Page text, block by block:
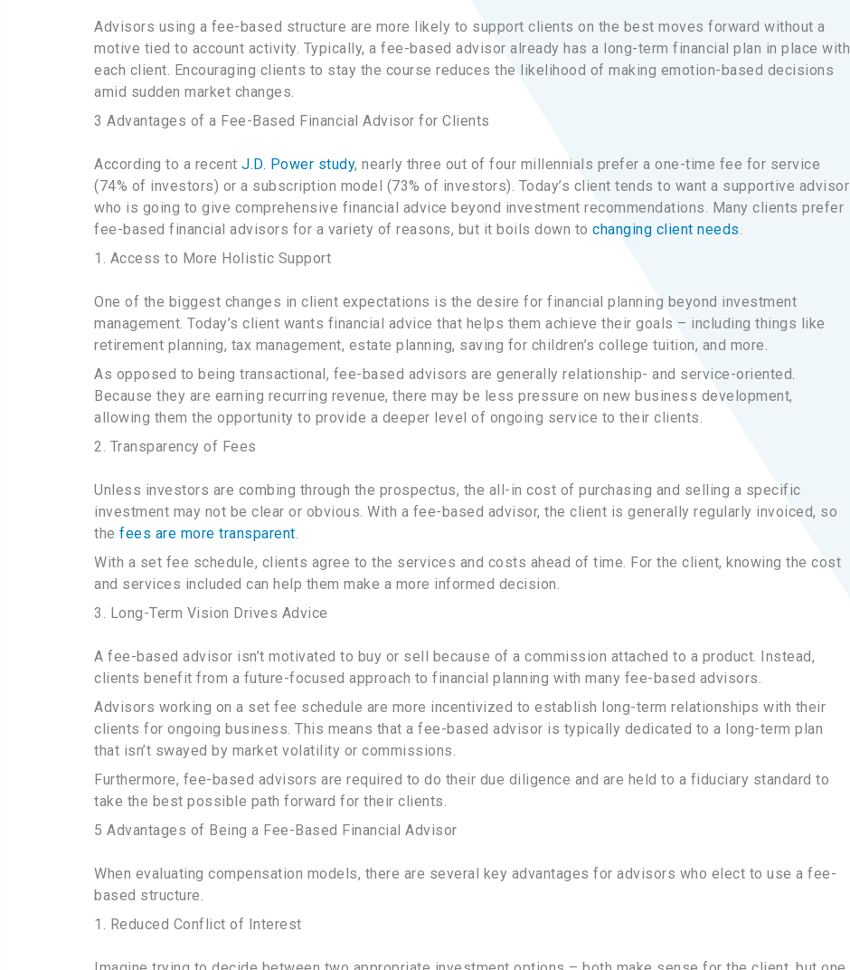
Advisors using a fee-based structure are more likely to support clients on the best moves forward without a
motive tied to account activity. Typically, a fee-based advisor already has a long-term financial plan in place with
each client. Encouraging clients to stay the course reduces the likelihood of making emotion-based decisions
amid sudden market changes.
3 Advantages of a Fee-Based Financial Advisor for Clients
According to a recent J.D. Power study, nearly three out of four millennials prefer a one-time fee for service
(74% of investors) or a subscription model (73% of investors). Today’s client tends to want a supportive advisor
who is going to give comprehensive financial advice beyond investment recommendations. Many clients prefer
fee-based financial advisors for a variety of reasons, but it boils down to changing client needs.
1. Access to More Holistic Support
One of the biggest changes in client expectations is the desire for financial planning beyond investment
management. Today’s client wants financial advice that helps them achieve their goals – including things like
retirement planning, tax management, estate planning, saving for children’s college tuition, and more.
As opposed to being transactional, fee-based advisors are generally relationship- and service-oriented.
Because they are earning recurring revenue, there may be less pressure on new business development,
allowing them the opportunity to provide a deeper level of ongoing service to their clients.
2. Transparency of Fees
Unless investors are combing through the prospectus, the all-in cost of purchasing and selling a specific
investment may not be clear or obvious. With a fee-based advisor, the client is generally regularly invoiced, so
the fees are more transparent.
With a set fee schedule, clients agree to the services and costs ahead of time. For the client, knowing the cost
and services included can help them make a more informed decision.
3. Long-Term Vision Drives Advice
A fee-based advisor isn’t motivated to buy or sell because of a commission attached to a product. Instead,
clients benefit from a future-focused approach to financial planning with many fee-based advisors.
Advisors working on a set fee schedule are more incentivized to establish long-term relationships with their
clients for ongoing business. This means that a fee-based advisor is typically dedicated to a long-term plan
that isn’t swayed by market volatility or commissions.
Furthermore, fee-based advisors are required to do their due diligence and are held to a fiduciary standard to
take the best possible path forward for their clients.
5 Advantages of Being a Fee-Based Financial Advisor
When evaluating compensation models, there are several key advantages for advisors who elect to use a fee-
based structure.
1. Reduced Conflict of Interest